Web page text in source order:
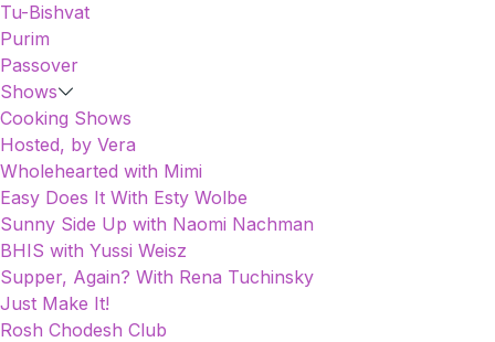
Tu-Bishvat
Purim
Passover
Shows
Cooking Shows
Hosted, by Vera
Wholehearted with Mimi
Easy Does It With Esty Wolbe
Sunny Side Up with Naomi Nachman
BHIS with Yussi Weisz
Supper, Again? With Rena Tuchinsky
Just Make It!
Rosh Chodesh Club